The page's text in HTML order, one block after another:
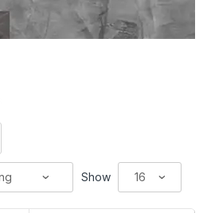
Show